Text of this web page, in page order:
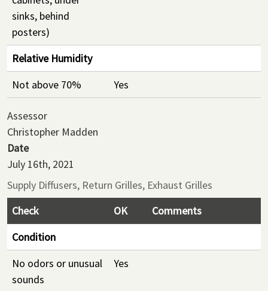
sinks, behind
posters)
Relative Humidity
Not above 70%
Yes
Assessor
Christopher Madden
Date
July 16th, 2021
Supply Diffusers, Return Grilles, Exhaust Grilles
Check
OK
Comments
Condition
No odors or unusual
sounds
Yes